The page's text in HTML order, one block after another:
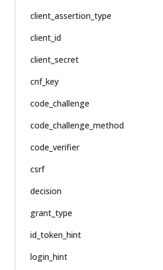
client_assertion_type
client_id
client_secret
cnf_key
code_challenge
code_challenge_method
code_verifier
csrf
decision
grant_type
id_token_hint
login_hint